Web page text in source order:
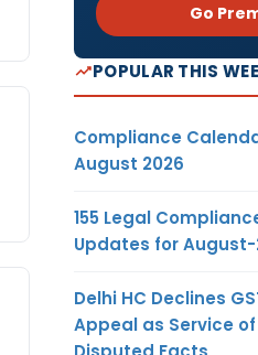
Go
POPULAR THIS
Compliance
August 2026
155 Legal
Updates for August-
Delhi HC Declines
Appeal as Service